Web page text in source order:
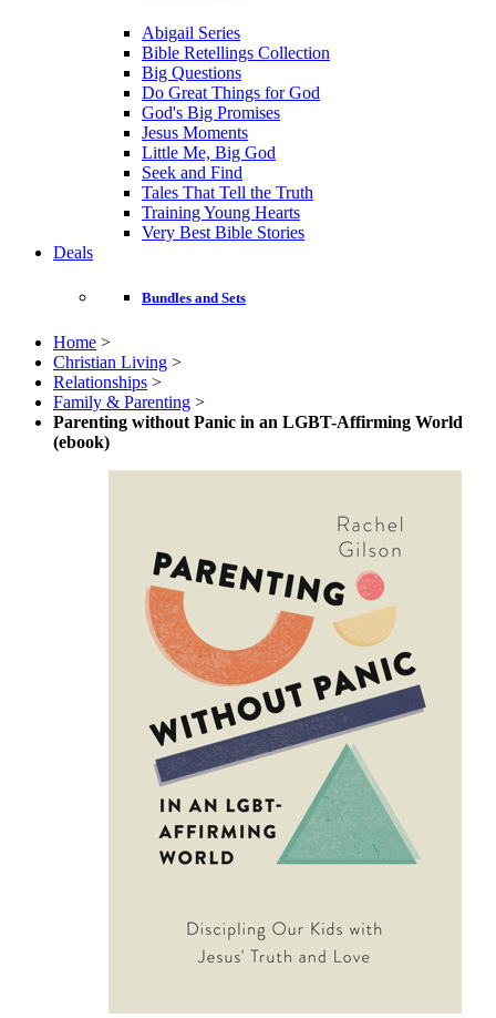
Abigail Series
Bible Retellings Collection
Big Questions
Do Great Things for God
God's Big Promises
Jesus Moments
Little Me, Big God
Seek and Find
Tales That Tell the Truth
Training Young Hearts
Very Best Bible Stories
Deals
Bundles and Sets
Home >
Christian Living >
Relationships >
Family & Parenting >
Parenting without Panic in an LGBT-Affirming World
(ebook)